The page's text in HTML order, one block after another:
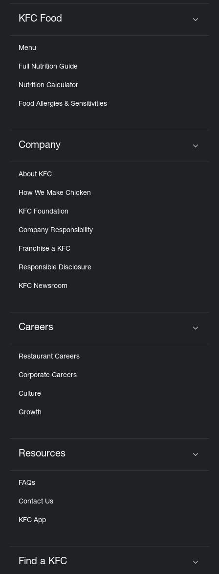
KFC Food
Menu
Full Nutrition Guide
Nutrition Calculator
Food Allergies & Sensitivities
Click to expand or collapse content
Company
About KFC
How We Make Chicken
KFC Foundation
Company Responsibility
Franchise a KFC
Responsible Disclosure
KFC Newsroom
Careers
Restaurant Careers
Corporate Careers
Culture
Growth
Resources
FAQs
Contact Us
KFC App
Find a KFC